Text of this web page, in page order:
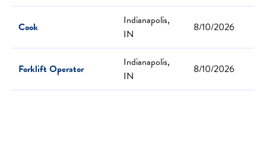
Cook
Indianapolis,
IN
8/10/2026
Forklift Operator
Indianapolis,
IN
8/10/2026